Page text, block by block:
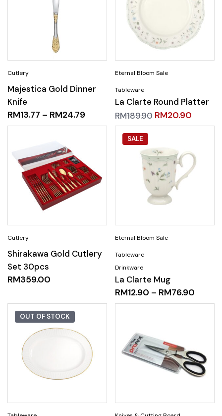
Majestica Gold Dinner
Knife
RM13.77 – RM24.79
La Clarte Round Platter
RM189.90 RM20.90
Shirakawa Gold Cutlery
Set 30pcs
RM359.00
SALE
La Clarte Mug
RM12.90 – RM76.90
OUT OF STOCK